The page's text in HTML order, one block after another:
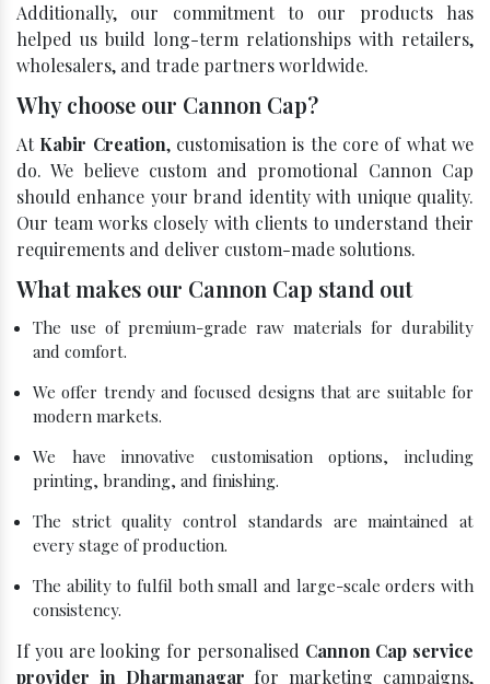
Additionally, our commitment to our products has
helped us build long-term relationships with retailers,
wholesalers, and trade partners worldwide.
Why choose our Cannon Cap?
At Kabir Creation, customisation is the core of what we
do. We believe custom and promotional Cannon Cap
should enhance your brand identity with unique quality.
Our team works closely with clients to understand their
requirements and deliver custom-made solutions.
What makes our Cannon Cap stand out
The use of premium-grade raw materials for durability
and comfort.
We offer trendy and focused designs that are suitable for
modern markets.
We have innovative customisation options, including
printing, branding, and finishing.
The strict quality control standards are maintained at
every stage of production.
The ability to fulfil both small and large-scale orders with
consistency.
If you are looking for personalised Cannon Cap service
provider in Dharmanagar for marketing campaigns,